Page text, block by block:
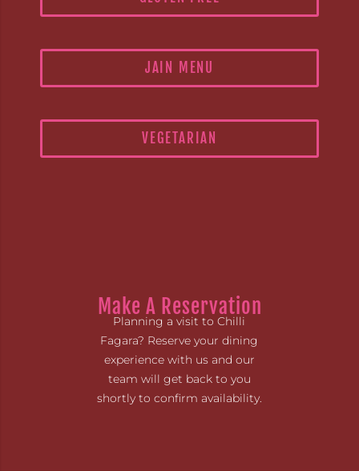
JAIN MENU
VEGETARIAN
Make A Reservation
Planning a visit to Chilli
Fagara? Reserve your dining
experience with us and our
team will get back to you
shortly to confirm availability.